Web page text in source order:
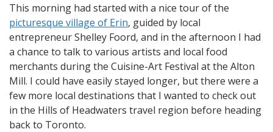
This morning had started with a nice tour of the
picturesque village of Erin, guided by local
entrepreneur Shelley Foord, and in the afternoon I had
a chance to talk to various artists and local food
merchants during the Cuisine-Art Festival at the Alton
Mill. I could have easily stayed longer, but there were a
few more local destinations that I wanted to check out
in the Hills of Headwaters travel region before heading
back to Toronto.